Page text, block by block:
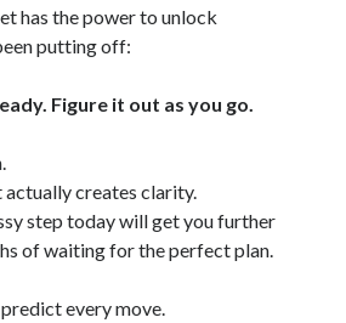
has the power to unlock
putting off:
Figure it out as you go.
creates clarity.
step today will get you further
of waiting for the perfect plan.
every move.